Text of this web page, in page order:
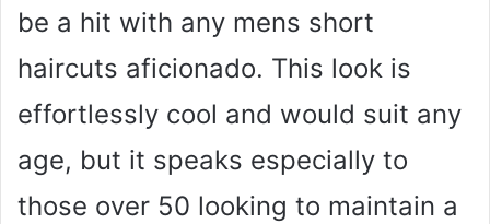
be a hit with any mens short
haircuts aficionado. This look is
effortlessly cool and would suit any
age, but it speaks especially to
those over 50 looking to maintain a